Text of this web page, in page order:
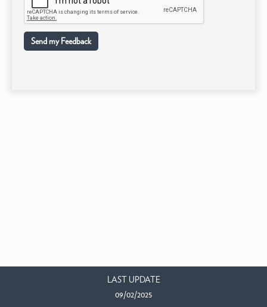
Send my Feedback
LAST UPDATE
09/02/2025